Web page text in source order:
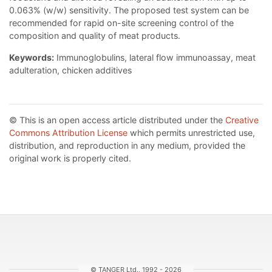
0.063% (w/w) sensitivity. The proposed test system can be
recommended for rapid on-site screening control of the
composition and quality of meat products.
Keywords: Immunoglobulins, lateral flow immunoassay, meat
adulteration, chicken additives
© This is an open access article distributed under the Creative
Commons Attribution License which permits unrestricted use,
distribution, and reproduction in any medium, provided the
original work is properly cited.
© TANGER Ltd., 1992 - 2026